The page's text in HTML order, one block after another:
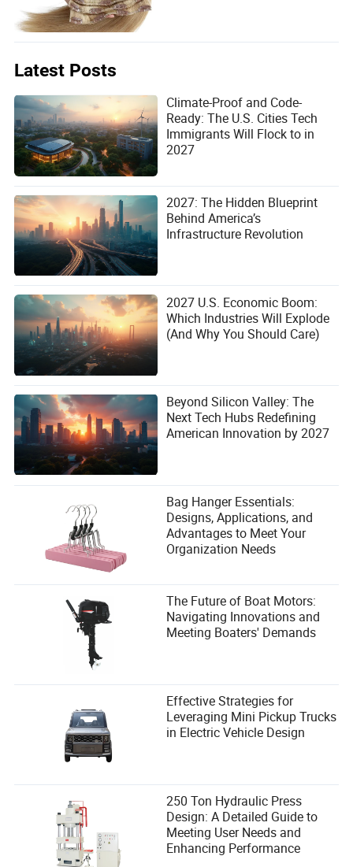
Latest Posts
Climate-Proof and Code-
Ready: The U.S. Cities Tech
Immigrants Will Flock to in
2027
2027: The Hidden Blueprint
Behind America’s
Infrastructure Revolution
2027 U.S. Economic Boom:
Which Industries Will Explode
(And Why You Should Care)
Beyond Silicon Valley: The
Next Tech Hubs Redefining
American Innovation by 2027
Bag Hanger Essentials:
Designs, Applications, and
Advantages to Meet Your
Organization Needs
The Future of Boat Motors:
Navigating Innovations and
Meeting Boaters' Demands
Effective Strategies for
Leveraging Mini Pickup Trucks
in Electric Vehicle Design
250 Ton Hydraulic Press
Design: A Detailed Guide to
Meeting User Needs and
Enhancing Performance